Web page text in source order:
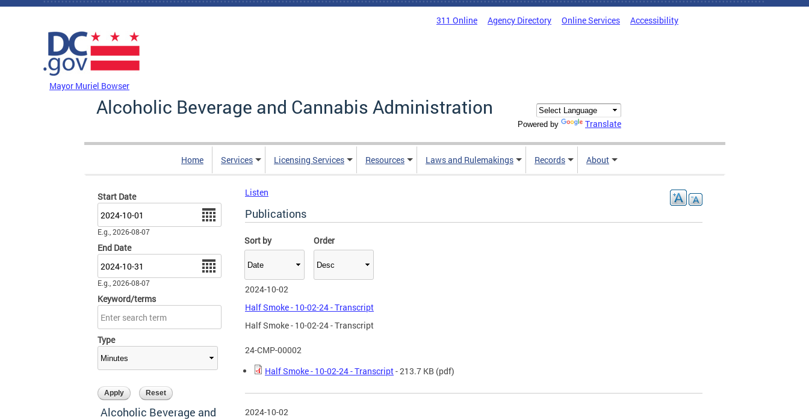
Skip to main content
311 Online Agency Directory Online Services Accessibility
Mayor Muriel Bowser
Alcoholic Beverage and Cannabis Administration
Powered by Translate
Home Services Licensing Services Resources Laws and Rulemakings Records About
Start Date
E.g., 2026-08-07
End Date
E.g., 2026-08-07
Keyword/terms
Type
Sort by Order
Alcoholic Beverage and
Listen
Publications
2024-10-02
Half Smoke - 10-02-24 - Transcript
Half Smoke - 10-02-24 - Transcript
24-CMP-00002
Half Smoke - 10-02-24 - Transcript- 213.7 KB (pdf)
2024-10-02